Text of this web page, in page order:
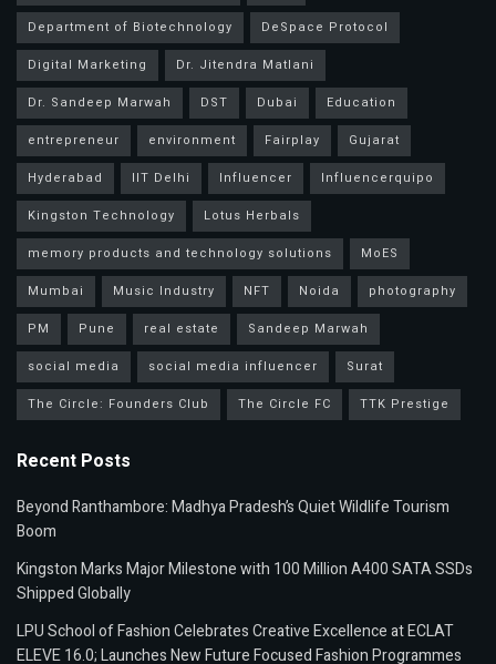
Department of Biotechnology
DeSpace Protocol
Digital Marketing
Dr. Jitendra Matlani
Dr. Sandeep Marwah
DST Dubai
Education
entrepreneur
environment Fairplay
Gujarat
Hyderabad
IIT Delhi Influencer
Influencerquipo
Kingston Technology
Lotus Herbals
memory products and technology solutions
MoES
Mumbai
Music Industry NFT Noida
photography
PM
Pune real estate
Sandeep Marwah
social media
social media influencer
Surat
The Circle: Founders Club
The Circle FC TTK Prestige
Recent Posts
Beyond Ranthambore: Madhya Pradesh’s Quiet Wildlife Tourism
Boom
Kingston Marks Major Milestone with 100 Million A400 SATA SSDs
Shipped Globally
LPU School of Fashion Celebrates Creative Excellence at ECLAT
ELEVE 16.0; Launches New Future Focused Fashion Programmes